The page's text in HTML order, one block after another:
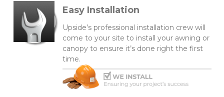
Easy Installation
Upside’s professional installation crew will
come to your site to install your awning or
canopy to ensure it’s done right the first
time.